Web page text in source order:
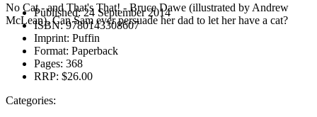
No Cat - and That's That! - Bruce Dawe (illustrated by Andrew
McLean). Can Sam ever persuade her dad to let her have a cat?
Published:24 September 2014
ISBN:9780143308607
Imprint: Puffin
Format: Paperback
Pages: 368
RRP: $26.00
Categories: